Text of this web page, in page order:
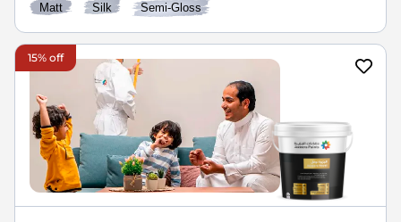
Matt Silk Semi-Gloss
15% off